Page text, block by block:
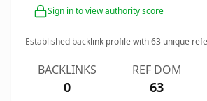
Sign in to view authority score
Established backlink profile with63 unique
BACKLINKS
0
REF DOM
63